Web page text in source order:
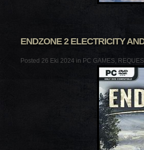
ENDZONE 2 ELECTRICITY
Posted 26 Eki 2024 in PC GAMES,